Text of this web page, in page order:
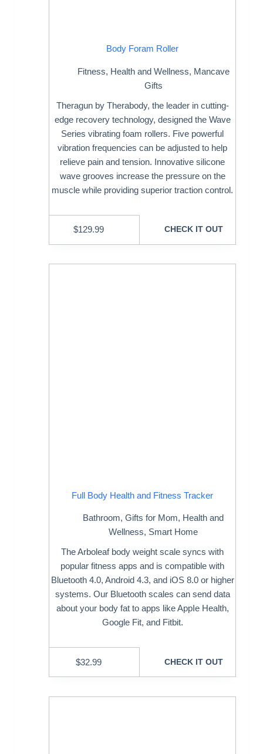
Body Foram Roller
Fitness, Health and Wellness, Mancave
Gifts
Theragun by Therabody, the leader in cutting-
edge recovery technology, designed the Wave
Series vibrating foam rollers. Five powerful
vibration frequencies can be adjusted to help
relieve pain and tension. Innovative silicone
wave grooves increase the pressure on the
muscle while providing superior traction control.
$129.99 CHECK IT OUT
Full Body Health and Fitness Tracker
Bathroom,Gifts for Mom, Health and
Wellness, Smart Home
The Arboleaf body weight scale syncs with
popular fitness apps and is compatible with
Bluetooth 4.0, Android 4.3, and iOS 8.0 or higher
systems. Our Bluetooth scales can send data
about your body fat to apps like AppIe Health,
Google Fit, and Fitbit.
$32.99 CHECK IT OUT